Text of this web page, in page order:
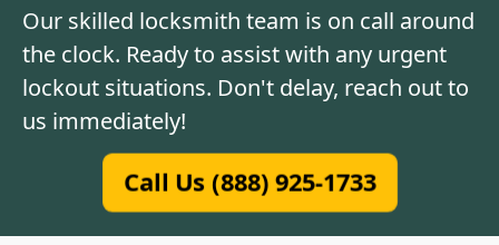
Our skilled locksmith team is on call around
the clock. Ready to assist with any urgent
lockout situations. Don't delay, reach out to
us immediately!
Call Us (888) 925-1733